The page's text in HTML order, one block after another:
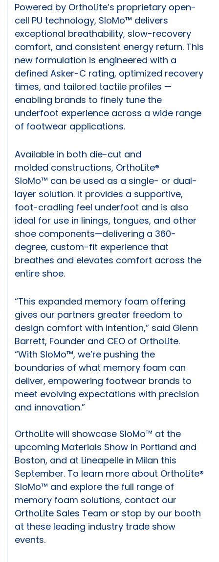
Powered by OrthoLite’s proprietary open-
cell PU technology, SloMo™ delivers
exceptional breathability, slow-recovery
comfort, and consistent energy return. This
new formulation is engineered with a
defined Asker-C rating, optimized recovery
times, and tailored tactile profiles —
enabling brands to finely tune the
underfoot experience across a wide range
of footwear applications.
Available in both die-cut and
molded constructions, OrthoLite®
SloMo™ can be used as a single- or dual-
layer solution. It provides a supportive,
foot-cradling feel underfoot and is also
ideal for use in linings, tongues, and other
shoe components—delivering a 360-
degree, custom-fit experience that
breathes and elevates comfort across the
entire shoe.
“This expanded memory foam offering
gives our partners greater freedom to
design comfort with intention,” said Glenn
Barrett, Founder and CEO of OrthoLite.
“With SloMo™, we’re pushing the
boundaries of what memory foam can
deliver, empowering footwear brands to
meet evolving expectations with precision
and innovation.”
OrthoLite will showcase SloMo™ at the
upcoming Materials Show in Portland and
Boston, and at Lineapelle in Milan this
September. To learn more about OrthoLite®
SloMo™ and explore the full range of
memory foam solutions, contact our
OrthoLite Sales Team or stop by our booth
at these leading industry trade show
events.